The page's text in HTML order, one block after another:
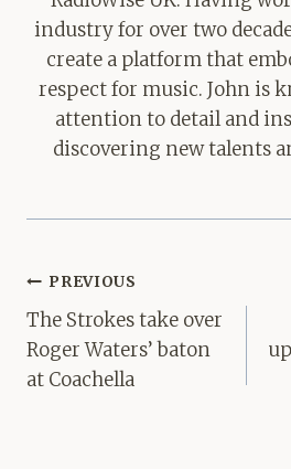
industry for over two
create a platform that
respect for music. John is
attention to detail and
discovering new talents
Post
navigation
PREVIOUS
The Strokes take over
Roger Waters’ baton
at Coachella